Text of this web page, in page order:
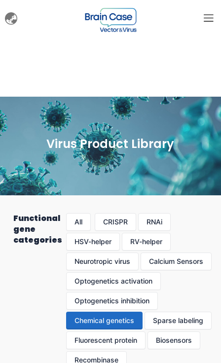
Virus Product Library
Functional
gene
categories
All CRISPR RNAi
HSV-helper RV-helper
Neurotropic virus Calcium Sensors
Optogenetics activation
Optogenetics inhibition
Chemical genetics Sparse labeling
Fluorescent protein Biosensors
Recombinase